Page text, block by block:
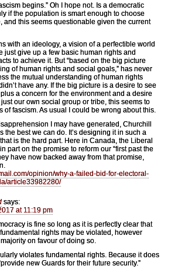
begins.” Oh I hope not. Is a democratic
if the population is smart enough to choose
and this seems questionable given the current
with an ideology, a vision of a perfectible world
just give up a few basic human rights and
to achieve it. But “based on the big picture
of human rights and social goals,” has never
the mutual understanding of human rights
have any. If the big picture is a desire to see
a concern for the environment and a desire
our own social group or tribe, this seems to
of fascism. As usual I could be wrong about this.
I may have generated, Churchill
the best we can do. It’s designing it in such a
is the hard part. Here in Canada, the Liberal
part on the promise to reform our “first past the
have now backed away from that promise,
opinion/why-a-failed-bid-for-electoral-
article33982280/
says:
at 11:19 pm
is fine so long as it is perfectly clear that
rights may be violated, however
majority on favour of doing so.
violates fundamental rights. Because it does
new Guards for their future security.”